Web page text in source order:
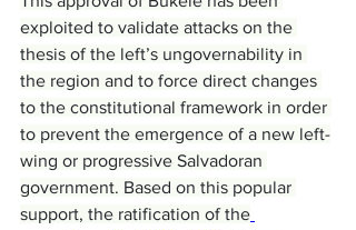
exploited to validate attacks on the
thesis of the left’s ungovernability in
the region and to force direct changes
to the constitutional framework in order
to prevent the emergence of a new left-
wing or progressive Salvadoran
government. Based on this popular
support, the ratification of the